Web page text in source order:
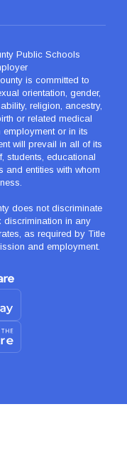
Public Schools
is committed to
orientation, gender,
religion, ancestry,
or related medical
or in its
will prevail in all of its
students, educational
entities with whom
does not discriminate
discrimination in any
as required by Title
and employment.